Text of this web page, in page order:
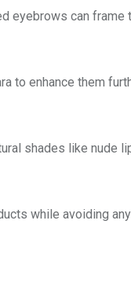
eyebrows can frame
to enhance them
shades like nude
while avoiding